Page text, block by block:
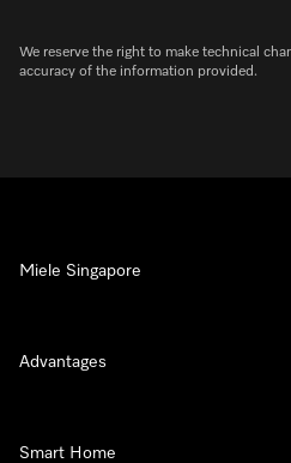
We reserve the right to make technical
accuracy of the information provided.
Miele Singapore
Advantages
Smart Home